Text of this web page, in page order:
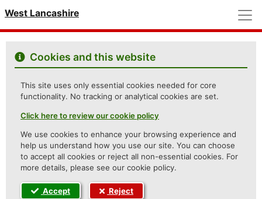
West Lancashire
Cookies and this website
This site uses only essential cookies needed for core
functionality. No tracking or analytical cookies are set.
Click here to review our cookie policy
We use cookies to enhance your browsing experience and
help us understand how you use our site. You can choose
to accept all cookies or reject all non-essential cookies. For
more details, please see our cookie policy.
Accept Reject